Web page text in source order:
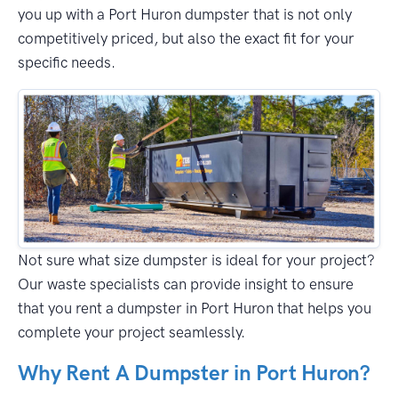
you up with a Port Huron dumpster that is not only
competitively priced, but also the exact fit for your
specific needs.
Not sure what size dumpster is ideal for your project?
Our waste specialists can provide insight to ensure
that you rent a dumpster in Port Huron that helps you
complete your project seamlessly.
Why Rent A Dumpster in Port Huron?